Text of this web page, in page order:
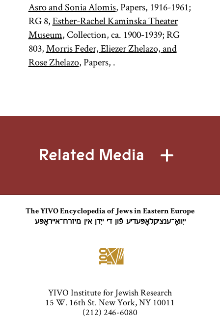
Asro and Sonia Alomis, Papers, 1916-1961;
RG 8,Esther-Rachel Kaminska Theater
Museum, Collection, ca. 1900-1939; RG
803,Morris Feder, Eliezer Zhelazo, and
Rose Zhelazo, Papers, .
Related Media
The YIVO Encyclopedia of Jews in Eastern Europe
ייִוואָ־ענציקלאָפּעדיע פֿון די ייִדן אין מיזרח־אייראָפּע
YIVO Institute for Jewish Research
15 W. 16th St. New York, NY 10011
(212) 246-6080